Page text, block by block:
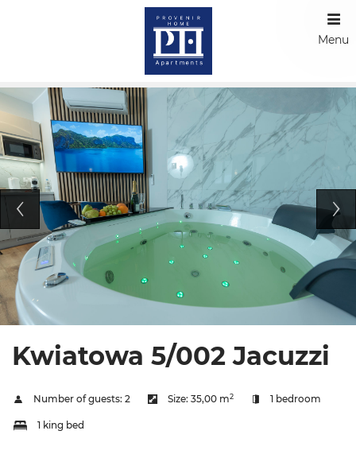
Menu
Kwiatowa 5/002 Jacuzzi
Number of guests: 2 Size: 35,00 m2 1 bedroom
1 king bed